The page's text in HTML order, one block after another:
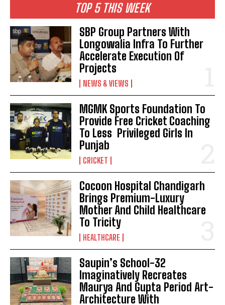
TOP 5 THIS WEEK
SBP Group Partners With
Longowalia Infra To Further
Accelerate Execution Of
Projects
NEWS & VIEWS
MGMK Sports Foundation To
Provide Free Cricket Coaching
To Less Privileged Girls In
Punjab
CRICKET
Cocoon Hospital Chandigarh
Brings Premium-Luxury
Mother And Child Healthcare
To Tricity
HEALTHCARE
Saupin’s School-32
Imaginatively Recreates
Maurya And Gupta Period Art-
Architecture With